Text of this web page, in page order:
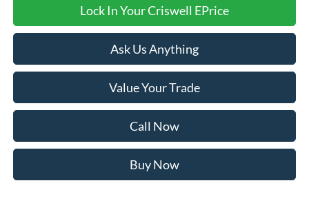
Lock In Your Criswell EPrice
Ask Us Anything
Value Your Trade
Call Now
Buy Now